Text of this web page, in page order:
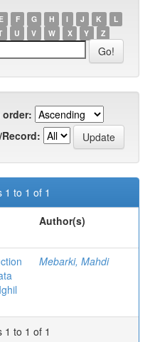
E F G H I J K
L
U V W X Y Z
order:
1 to 1 of 1
Author(s)
Mebarki, Mahdi
1 to 1 of 1